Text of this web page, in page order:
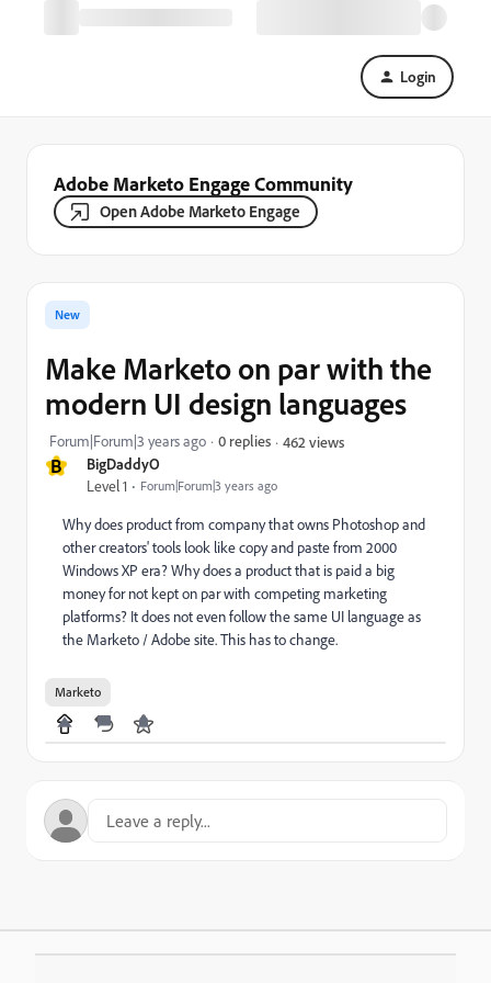
Login
Adobe Marketo Engage Community
Open Adobe Marketo Engage
B BigDaddyO
Level 1 Forum|Forum|3 years ago
New
Make Marketo on par with the
modern UI design languages
Forum|Forum|3 years ago 0 replies 462 views
Why does product from company that owns Photoshop and
other creators' tools look like copy and paste from 2000
Windows XP era? Why does a product that is paid a big
money for not kept on par with competing marketing
platforms? It does not even follow the same UI language as
the Marketo / Adobe site. This has to change.
Marketo